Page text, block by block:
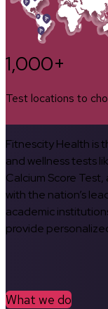
1,000+
Test locations to
Fitnescity Health is
and wellness tests
Calcium Score
with the nation’s
academic
provide
What we do